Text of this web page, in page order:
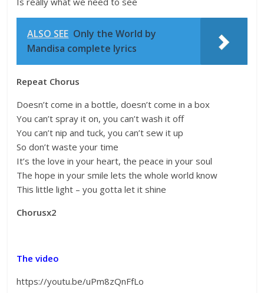
ALSO SEE Only the World by
Mandisa complete lyrics
Repeat Chorus
Doesn’t come in a bottle, doesn’t come in a box
You can’t spray it on, you can’t wash it off
You can’t nip and tuck, you can’t sew it up
So don’t waste your time
It’s the love in your heart, the peace in your soul
The hope in your smile lets the whole world know
This little light – you gotta let it shine
Chorusx2
The video
https://youtu.be/uPm8zQnFfLo